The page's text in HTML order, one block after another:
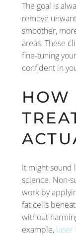
The goal is
remove
smoother,
areas. These
fine-tuning
confident in
HOW
It might sound
science. Non-
work by
fat cells
without
example, laser